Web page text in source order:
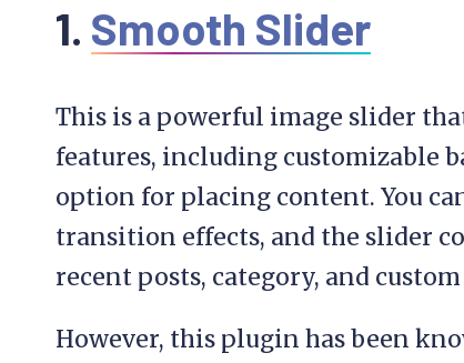
1. Smooth Slider
This is a powerful image slider
features, including customizable
option for placing content. You
transition effects, and the slider
recent posts, category, and
However, this plugin has been